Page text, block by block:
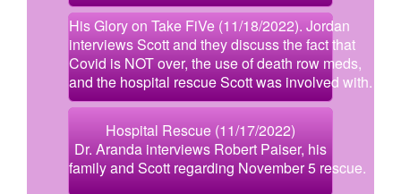
His Glory on Take FiVe (11/18/2022). Jordan
interviews Scott and they discuss the fact that
Covid is NOT over, the use of death row meds,
and the hospital rescue Scott was involved with.
Hospital Rescue (11/17/2022)
Dr. Aranda interviews Robert Paiser, his
family and Scott regarding November 5 rescue.